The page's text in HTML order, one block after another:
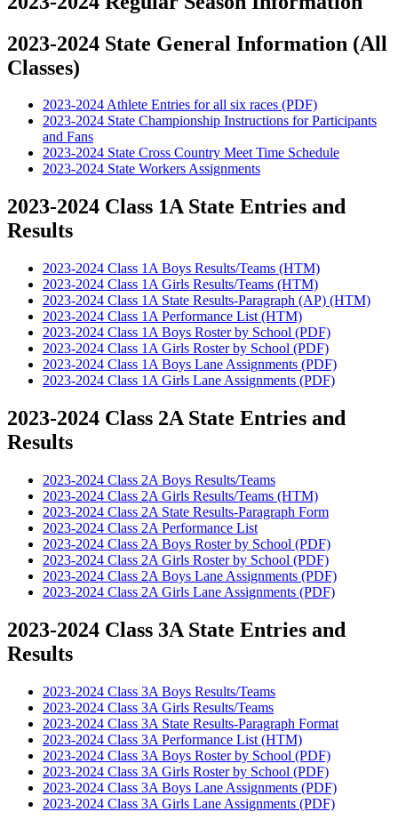
2023-2024 State General Information (All
Classes)
2023-2024 Athlete Entries for all six races (PDF)
2023-2024 State Championship Instructions for Participants
and Fans
2023-2024 State Cross Country Meet Time Schedule
2023-2024 State Workers Assignments
2023-2024 Class 1A State Entries and
Results
2023-2024 Class 1A Boys Results/Teams (HTM)
2023-2024 Class 1A Girls Results/Teams (HTM)
2023-2024 Class 1A State Results-Paragraph (AP) (HTM)
2023-2024 Class 1A Performance List (HTM)
2023-2024 Class 1A Boys Roster by School (PDF)
2023-2024 Class 1A Girls Roster by School (PDF)
2023-2024 Class 1A Boys Lane Assignments (PDF)
2023-2024 Class 1A Girls Lane Assignments (PDF)
2023-2024 Class 2A State Entries and
Results
2023-2024 Class 2A Boys Results/Teams
2023-2024 Class 2A Girls Results/Teams (HTM)
2023-2024 Class 2A State Results-Paragraph Form
2023-2024 Class 2A Performance List
2023-2024 Class 2A Boys Roster by School (PDF)
2023-2024 Class 2A Girls Roster by School (PDF)
2023-2024 Class 2A Boys Lane Assignments (PDF)
2023-2024 Class 2A Girls Lane Assignments (PDF)
2023-2024 Class 3A State Entries and
Results
2023-2024 Class 3A Boys Results/Teams
2023-2024 Class 3A Girls Results/Teams
2023-2024 Class 3A State Results-Paragraph Format
2023-2024 Class 3A Performance List (HTM)
2023-2024 Class 3A Boys Roster by School (PDF)
2023-2024 Class 3A Girls Roster by School (PDF)
2023-2024 Class 3A Boys Lane Assignments (PDF)
2023-2024 Class 3A Girls Lane Assignments (PDF)